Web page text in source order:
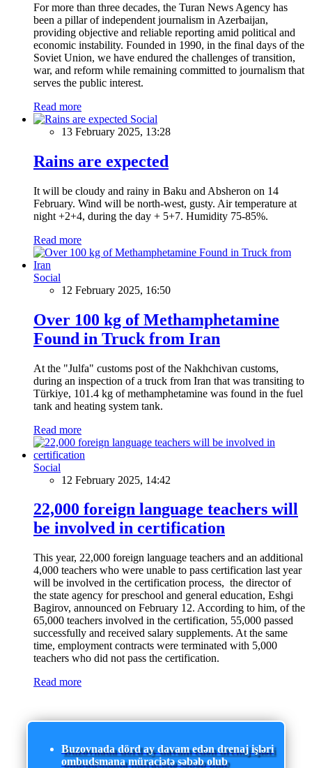
For more than three decades, the Turan News Agency has
been a pillar of independent journalism in Azerbaijan,
providing objective and reliable reporting amid political and
economic instability. Founded in 1990, in the final days of the
Soviet Union, we have endured the challenges of transition,
war, and reform while remaining committed to journalism that
serves the public interest.
Read more
Social
13 February 2025, 13:28
Rains are expected
It will be cloudy and rainy in Baku and Absheron on 14
February. Wind will be north-west, gusty. Air temperature at
night +2+4, during the day + 5+7. Humidity 75-85%.
Read more
Social
12 February 2025, 16:50
Over 100 kg of Methamphetamine
Found in Truck from Iran
At the "Julfa" customs post of the Nakhchivan customs,
during an inspection of a truck from Iran that was transiting to
Türkiye, 101.4 kg of methamphetamine was found in the fuel
tank and heating system tank.
Read more
Social
12 February 2025, 14:42
22,000 foreign language teachers will
be involved in certification
This year, 22,000 foreign language teachers and an additional
4,000 teachers who were unable to pass certification last year
will be involved in the certification process, the director of
the state agency for preschool and general education, Eshgi
Bagirov, announced on February 12. According to him, of the
65,000 teachers involved in the certification, 55,000 passed
successfully and received salary supplements. At the same
time, employment contracts were terminated with 5,000
teachers who did not pass the certification.
Read more
Buzovnada dörd ay davam edən drenaj işləri
ombudsmana müraciətə səbəb olub